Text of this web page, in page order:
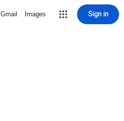
Gmail Images Sign in